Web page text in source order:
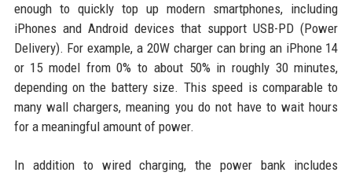
enough to quickly top up modern smartphones, including
iPhones and Android devices that support USB-PD (Power
Delivery). For example, a 20W charger can bring an iPhone 14
or 15 model from 0% to about 50% in roughly 30 minutes,
depending on the battery size. This speed is comparable to
many wall chargers, meaning you do not have to wait hours
for a meaningful amount of power.
In addition to wired charging, the power bank includes